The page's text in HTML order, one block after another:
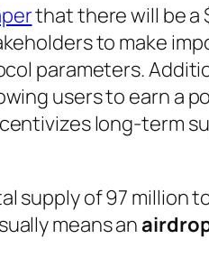
that there will be a
to make
parameters.
users to earn a
long-term
supply of 97 million
means an